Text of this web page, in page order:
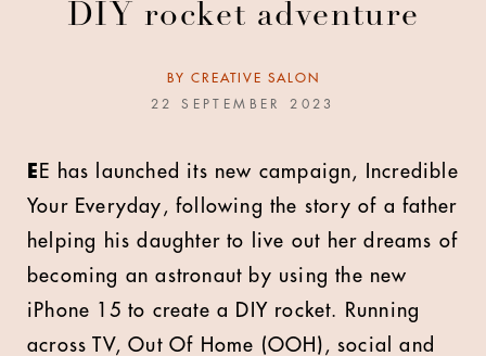
DIY rocket adventure
BY CREATIVE SALON
22 SEPTEMBER 2023
E E has launched its new campaign, Incredible
Your Everyday, following the story of a father
helping his daughter to live out her dreams of
becoming an astronaut by using the new
iPhone 15 to create a DIY rocket. Running
across TV, Out Of Home (OOH), social and